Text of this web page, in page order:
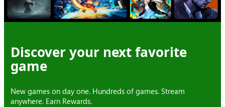
Discover your next favorite
game
New games on day one. Hundreds of games. Stream
anywhere. Earn Rewards.